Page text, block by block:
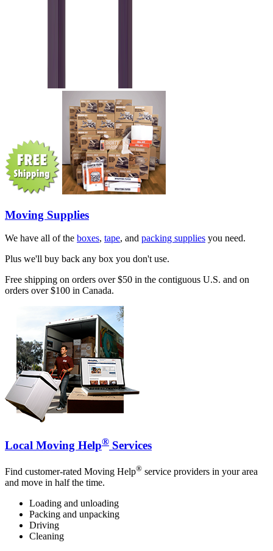
Moving Supplies
We have all of the boxes, tape, and packing supplies you need.
Plus we'll buy back any box you don't use.
Free shipping on orders over $50 in the contiguous U.S. and on
orders over $100 in Canada.
Local Moving Help® Services
Find customer-rated Moving Help® service providers in your area
and move in half the time.
Loading and unloading
Packing and unpacking
Driving
Cleaning